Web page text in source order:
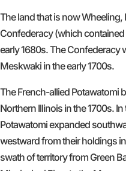
The land that is now
Confederacy (which
early 1680s. The Confederacy
Meskwaki in the early 1700s.
The French-allied Potawatomi
Northern Illinois in the 1700s.
Potawatomi expanded
westward from their holdings
swath of territory from Green